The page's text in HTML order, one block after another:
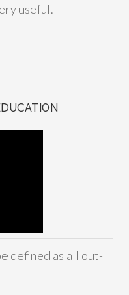
useful.
defined as all out-